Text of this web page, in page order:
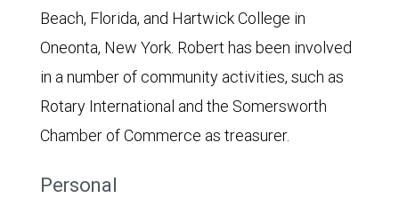
Beach, Florida, and Hartwick College in
Oneonta, New York. Robert has been involved
in a number of community activities, such as
Rotary International and the Somersworth
Chamber of Commerce as treasurer.
Personal